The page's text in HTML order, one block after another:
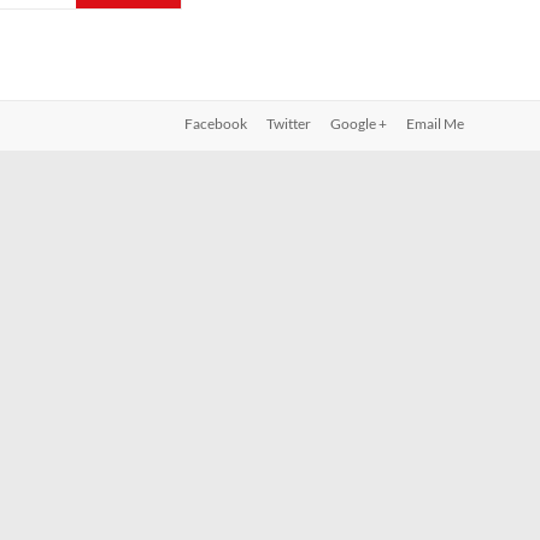
Facebook Twitter Google + Email Me